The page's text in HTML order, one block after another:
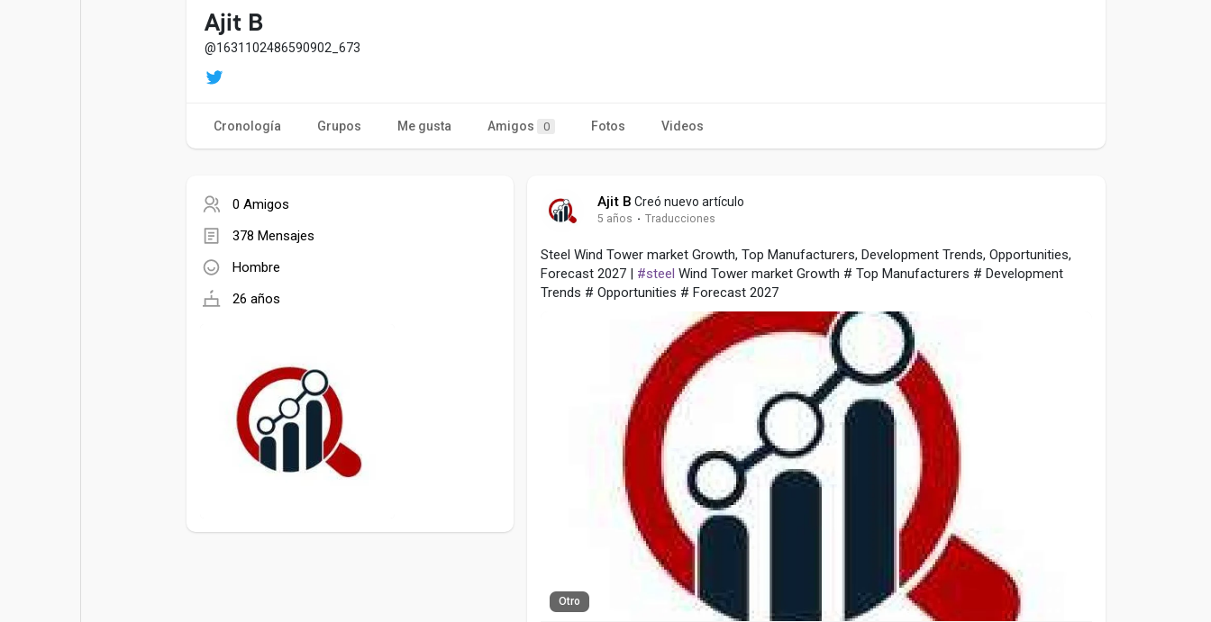
Juegos
Financiaciones
Ajit B
@1631102486590902_673
Cronología Grupos Me gusta Amigos 0 Fotos Videos
0 Amigos
378 Mensajes
Hombre
26 años
Ajit B Creó nuevo artículo
5 años · Traducciones
Steel Wind Tower market Growth, Top Manufacturers, Development Trends, Opportunities,
Forecast 2027 | #steel Wind Tower market Growth # Top Manufacturers # Development
Trends # Opportunities # Forecast 2027
Otro